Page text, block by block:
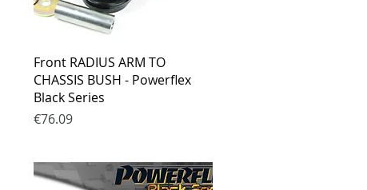
Quick View
Front RADIUS ARM TO
CHASSIS BUSH - Powerflex
Black Series
Price
€76.09